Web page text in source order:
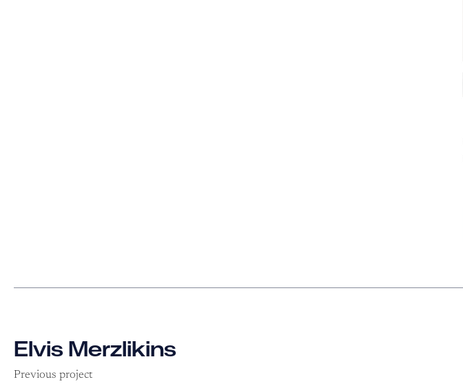
Elvis Merzlikins
Previous project